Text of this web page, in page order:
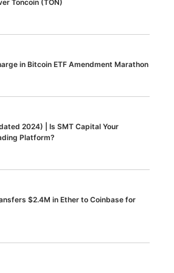
Toncoin (TON)
in Bitcoin ETF Amendment Marathon
2024) | Is SMT Capital Your
Platform?
$2.4M in Ether to Coinbase for